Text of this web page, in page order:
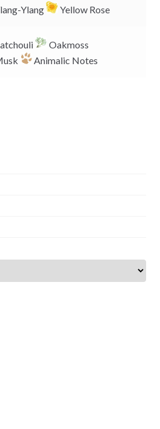
Ylang Yellow Rose
Oakmoss
Animalic Notes